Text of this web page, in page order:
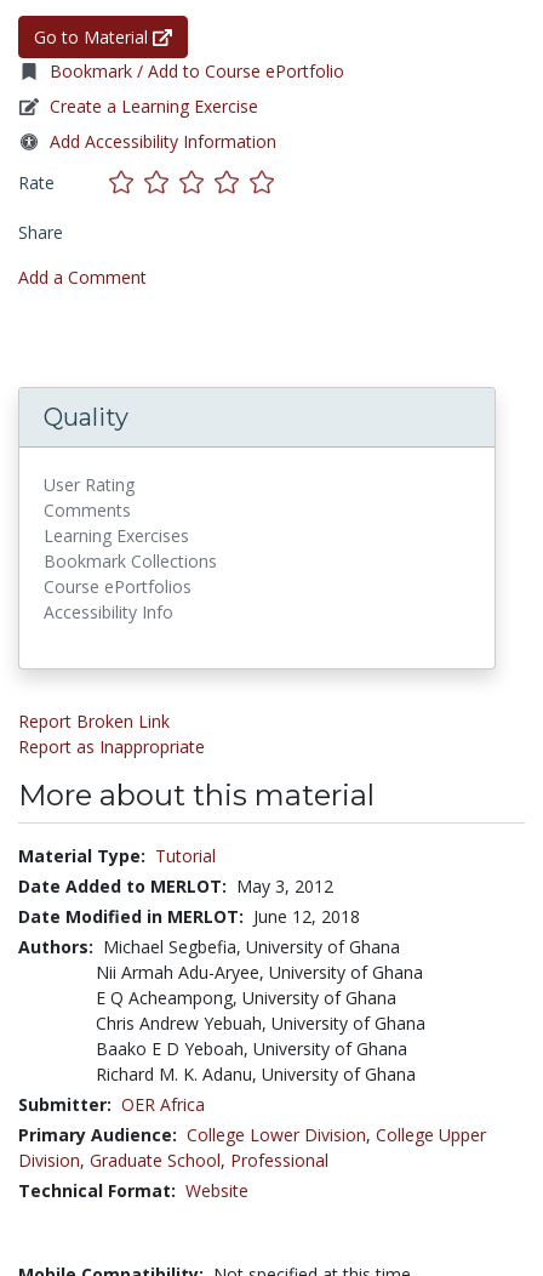
Go to Material
Bookmark / Add to Course ePortfolio
Create a Learning Exercise
Add Accessibility Information
Rate
Share
Add a Comment
Quality
User Rating
Comments
Learning Exercises
Bookmark Collections
Course ePortfolios
Accessibility Info
Report Broken Link
Report as Inappropriate
More about this material
Material Type: Tutorial
Date Added to MERLOT: May 3, 2012
Date Modified in MERLOT: June 12, 2018
Authors: Michael Segbefia, University of Ghana
Nii Armah Adu-Aryee, University of Ghana
E Q Acheampong, University of Ghana
Chris Andrew Yebuah, University of Ghana
Baako E D Yeboah, University of Ghana
Richard M. K. Adanu, University of Ghana
Submitter: OER Africa
Primary Audience: College Lower Division, College Upper
Division, Graduate School, Professional
Technical Format: Website